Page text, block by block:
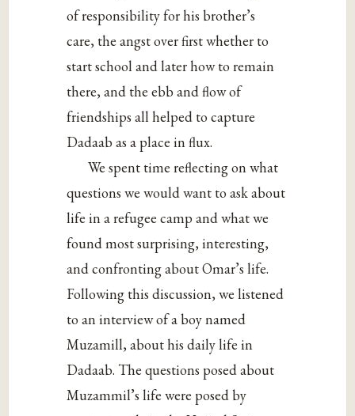
of responsibility for his brother’s
care, the angst over first whether to
start school and later how to remain
there, and the ebb and flow of
friendships all helped to capture
Dadaab as a place in flux.
We spent time reflecting on what
questions we would want to ask about
life in a refugee camp and what we
found most surprising, interesting,
and confronting about Omar’s life.
Following this discussion, we listened
to an interview of a boy named
Muzamill, about his daily life in
Dadaab. The questions posed about
Muzammil’s life were posed by